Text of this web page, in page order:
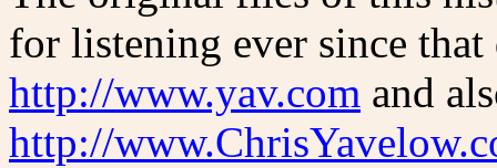
for listening ever since that
http://www.yav.com and
http://